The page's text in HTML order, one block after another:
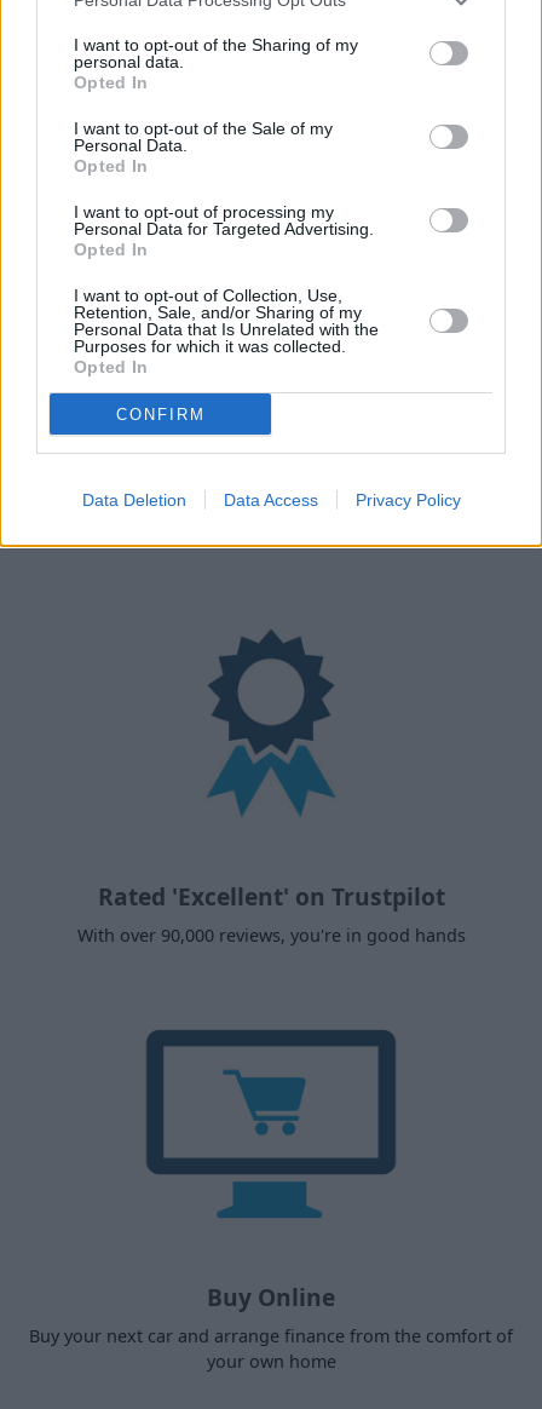
I want to opt-out of the Sharing of my
personal data.
Opted In
I want to opt-out of the Sale of my
Personal Data.
Opted In
I want to opt-out of processing my
Personal Data for Targeted Advertising.
Opted In
I want to opt-out of Collection, Use,
Retention, Sale, and/or Sharing of my
Personal Data that Is Unrelated with the
Purposes for which it was collected.
Opted In
CONFIRM
Data Deletion Data Access Privacy Policy
Why purchase a used Kia Sorento
through Evans Halshaw?
Nationwide Locations
Rated 'Excellent' on Trustpilot
With over 90,000 reviews, you're in good hands
Buy Online
Buy your next car and arrange finance from the comfort of
your own home